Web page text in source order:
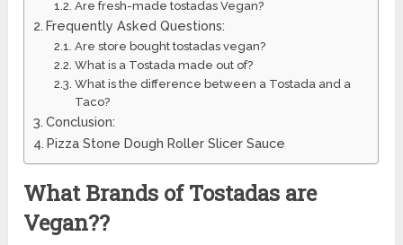
Are fresh-made tostadas Vegan?
Frequently Asked Questions:
Are store bought tostadas vegan?
What is a Tostada made out of?
What is the difference between a Tostada and a
Taco?
Conclusion:
Pizza Stone Dough Roller Slicer Sauce
What Brands of Tostadas are
Vegan??